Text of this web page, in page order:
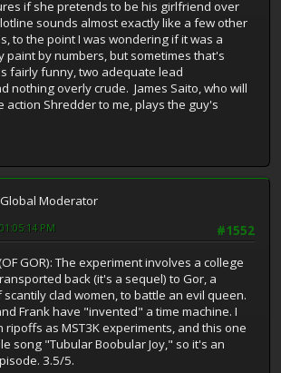
if she pretends to be his girlfriend over
sounds almost exactly like a few other
to the point I was wondering if it was a
paint by numbers, but sometimes that's
fairly funny, two adequate lead
nothing overly crude. James Saito, who will
action Shredder to me, plays the guy's
Global Moderator
#1552
PM
GOR): The experiment involves a college
back (it's a sequel) to Gor, a
clad women, to battle an evil queen.
Frank have "invented" a time machine. I
ripoffs as MST3K experiments, and this one
song "Tubular Boobular Joy," so it's an
3.5/5.